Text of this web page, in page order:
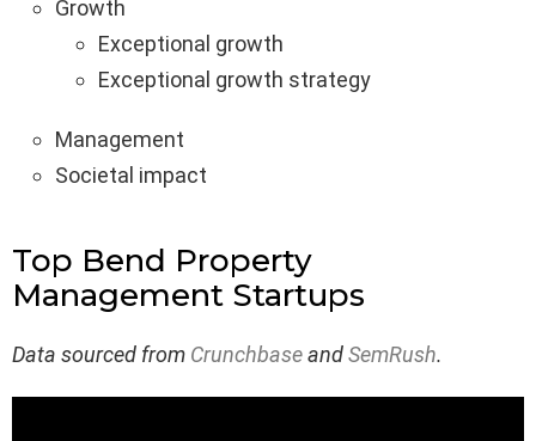
Growth
Exceptional growth
Exceptional growth strategy
Management
Societal impact
Top Bend Property
Management Startups
Data sourced from CrunchbaseandSemRush.